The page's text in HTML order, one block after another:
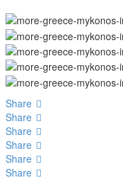
Share
Share
Share
Share
Share
Share